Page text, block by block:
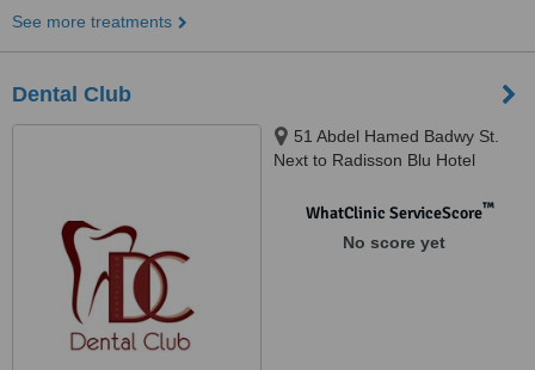
See more treatments
Dental Club
51 Abdel Hamed Badwy St.
Next to Radisson Blu Hotel
WhatClinic ServiceScore™
No score yet